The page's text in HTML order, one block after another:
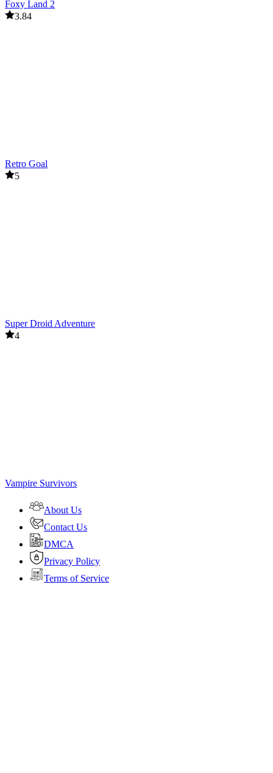
Foxy Land 2
3.84
Retro Goal
5
Super Droid Adventure
4
Vampire Survivors
About Us
Contact Us
DMCA
Privacy Policy
Terms of Service